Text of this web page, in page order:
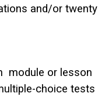
and/or
module or
choice